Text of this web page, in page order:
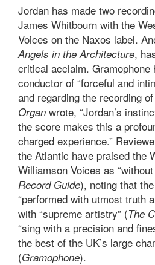
Jordan has made two
James Whitbourn with the
Voices on the Naxos label.
Angels in the Architecture,
critical acclaim. Gramophone
conductor of “forceful and
and regarding the recording
Organ wrote, “Jordan’s
the score makes this a
charged experience.”
the Atlantic have praised the
Williamson Voices as
Record Guide), noting that
“performed with utmost truth
with “supreme artistry” (The
“sing with a precision and
the best of the UK’s large
(Gramophone).